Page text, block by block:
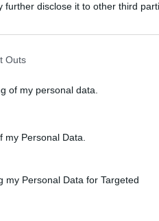
further disclose it to other third
Outs
of my personal data.
Personal Data.
my Personal Data for Targeted